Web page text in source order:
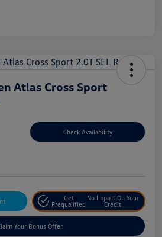
Atlas Cross Sport
Check Availability
Get
Prequalified
No Impact On Your
Credit
Your Bonus Offer